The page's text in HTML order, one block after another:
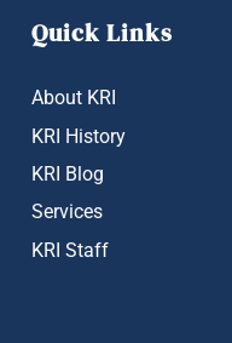
Quick Links
About KRI
KRI History
KRI Blog
Services
KRI Staff